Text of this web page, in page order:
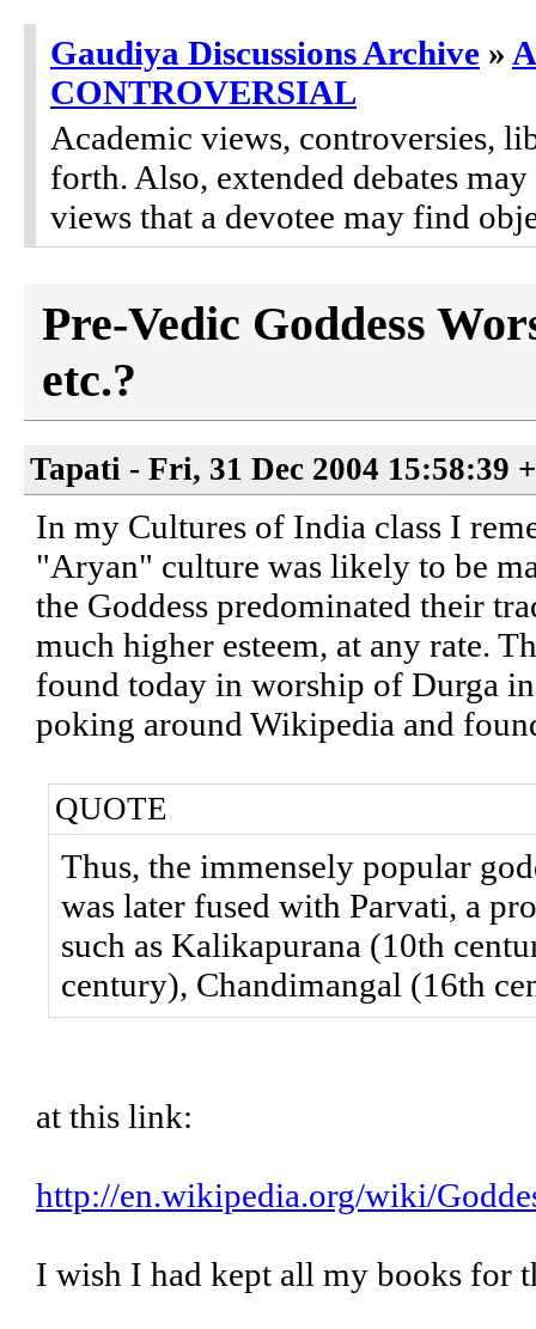
Gaudiya Discussions Archive »
CONTROVERSIAL
Academic views, controversies,
forth. Also, extended debates
views that a devotee may find
Pre-Vedic Goddess
etc.?
Tapati - Fri, 31 Dec 2004 15:58:39
In my Cultures of India class I
"Aryan" culture was likely to be
the Goddess predominated their
much higher esteem, at any rate.
found today in worship of Durga
poking around Wikipedia and
QUOTE
Thus, the immensely popular
was later fused with Parvati, a
such as Kalikapurana (10th
century), Chandimangal (16th
at this link:
http://en.wikipedia.org/wiki/
I wish I had kept all my books for